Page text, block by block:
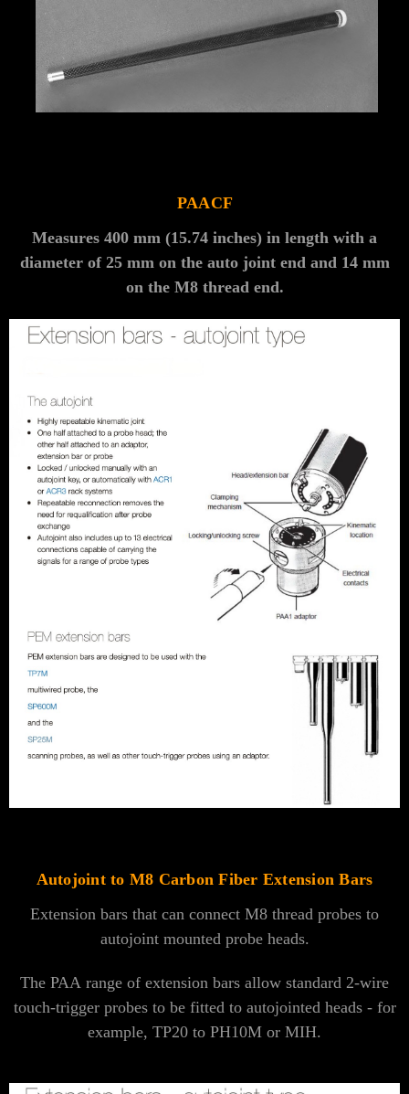
PAACF
Measures 400 mm (15.74 inches) in length with a
diameter of 25 mm on the auto joint end and 14 mm
on the M8 thread end.
Autojoint to M8 Carbon Fiber Extension Bars
Extension bars that can connect M8 thread probes to
autojoint mounted probe heads.
The PAA range of extension bars allow standard 2-wire
touch-trigger probes to be fitted to autojointed heads - for
example, TP20 to PH10M or MIH.